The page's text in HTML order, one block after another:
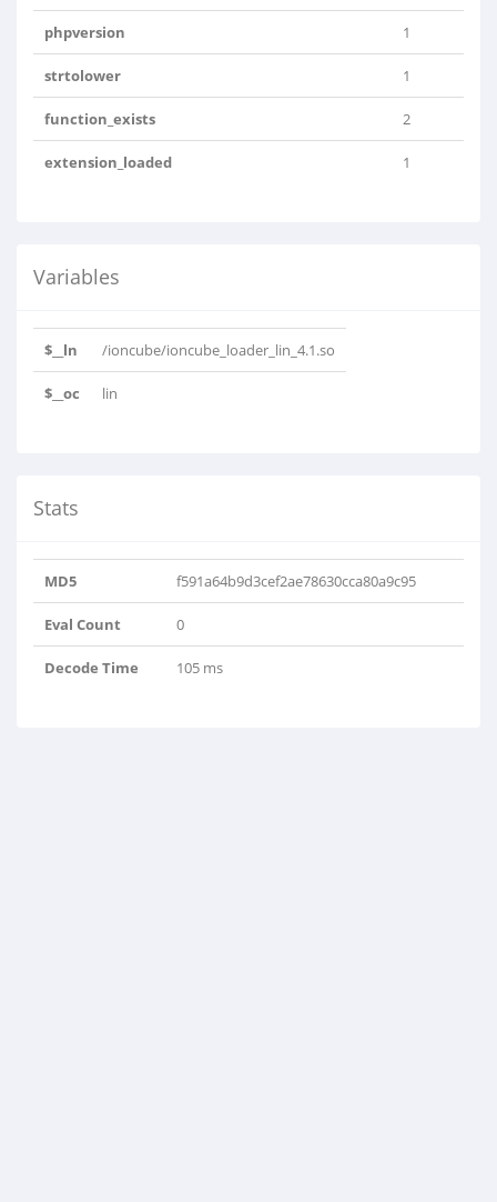
phpversion 1
strtolower 1
function_exists 2
extension_loaded 1
Variables
$__ln /ioncube/ioncube_loader_lin_4.1.so
$__oc lin
Stats
MD5 f591a64b9d3cef2ae78630cca80a9c95
Eval Count 0
Decode Time 105 ms